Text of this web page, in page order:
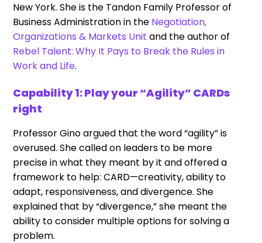
New York. She is the Tandon Family Professor of
Business Administration in the Negotiation,
Organizations & Markets Unit and the author of
Rebel Talent: Why It Pays to Break the Rules in
Work and Life.
Capability 1: Play your “Agility” CARDs
right
Professor Gino argued that the word “agility” is
overused. She called on leaders to be more
precise in what they meant by it and offered a
framework to help: CARD—creativity, ability to
adapt, responsiveness, and divergence. She
explained that by “divergence,” she meant the
ability to consider multiple options for solving a
problem.